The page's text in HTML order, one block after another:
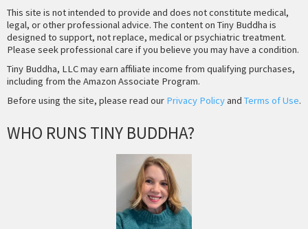
This site is not intended to provide and does not constitute medical,
legal, or other professional advice. The content on Tiny Buddha is
designed to support, not replace, medical or psychiatric treatment.
Please seek professional care if you believe you may have a condition.
Tiny Buddha, LLC may earn affiliate income from qualifying purchases,
including from the Amazon Associate Program.
Before using the site, please read our Privacy Policyand Terms of Use.
WHO RUNS TINY BUDDHA?